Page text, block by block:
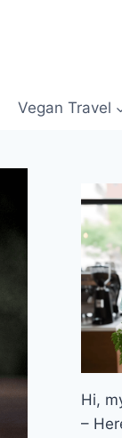
Vegan Travel
Hi,
–